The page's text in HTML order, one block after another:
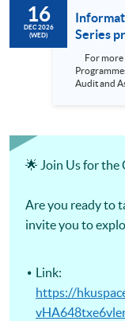
16
DEC 2026
(WED)
Series
Programmes included: -
Audit and
Certificate
Certificate
Module
Revision
🌟 Join Us for the
Are you ready to
invite you to
Link:
https://